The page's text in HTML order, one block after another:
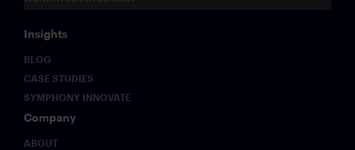
Insights
BLOG
CASE STUDIES
SYMPHONY INNOVATE
Company
ABOUT